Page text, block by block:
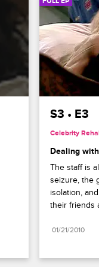
S3 • E3
Celebrity
Dealing
The staff is
seizure, the
isolation,
their friends
01/21/2010